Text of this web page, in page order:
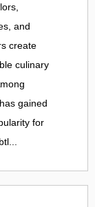
and
create
culinary
gained
for